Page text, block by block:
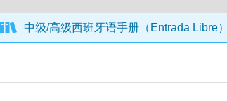
中级/高级西班牙语手册（Entrada Libre）